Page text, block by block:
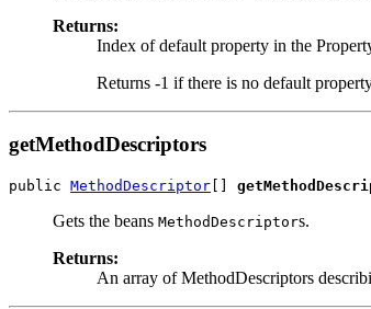
Returns:
Index of default property in the
Returns -1 if there is no default
getMethodDescriptors
public MethodDescriptor
Gets the beans MethodDescriptors.
Returns:
An array of MethodDescriptors